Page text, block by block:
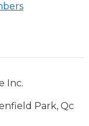
Inc.
Park, Qc